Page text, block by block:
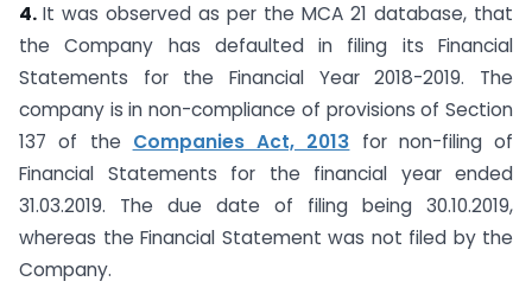
4. It was observed as per the MCA 21 database, that
the Company has defaulted in filing its Financial
Statements for the Financial Year 2018-2019. The
company is in non-compliance of provisions of Section
137 of the Companies Act, 2013 for non-filing of
Financial Statements for the financial year ended
31.03.2019. The due date of filing being 30.10.2019,
whereas the Financial Statement was not filed by the
Company.